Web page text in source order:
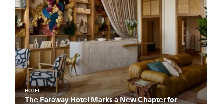
HOTEL
The Faraway Hotel Marks a New Chapter for